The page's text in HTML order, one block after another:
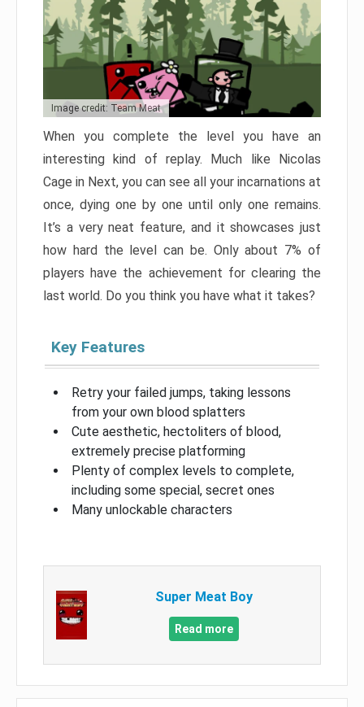
Image credit: Team Meat
When you complete the level you have an
interesting kind of replay. Much like Nicolas
Cage in Next, you can see all your incarnations at
once, dying one by one until only one remains.
It’s a very neat feature, and it showcases just
how hard the level can be. Only about 7% of
players have the achievement for clearing the
last world. Do you think you have what it takes?
Key Features
Retry your failed jumps, taking lessons
from your own blood splatters
Cute aesthetic, hectoliters of blood,
extremely precise platforming
Plenty of complex levels to complete,
including some special, secret ones
Many unlockable characters
Super Meat Boy
Read more